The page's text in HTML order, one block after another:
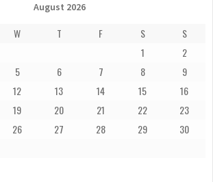
August 2026
W T F S
S
1
2
5 6 7 8
9
12 13 14 15
16
19 20 21 22
23
26 27 28 29
30